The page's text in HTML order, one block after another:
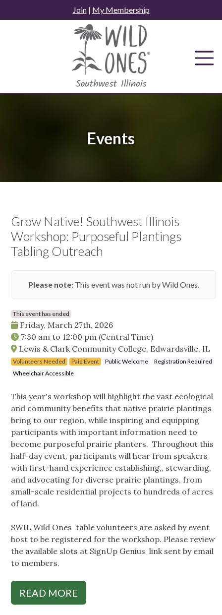
to
Join| My Membership
Events
Grow Native! Southwest Illinois
Workshop: Purposeful Plantings
Tabling Outreach
Please note:This event was not run by Wild Ones.
This event has ended
Friday, March 27th, 2026
7:30 am to 12:00 pm (Central Time)
Lewis & Clark Community College, Edwardsville, IL
Volunteers Needed Paid Event Public Welcome
Registration Required
Wheelchair Accessible
This year's workshop will highlight the vast ecological
and community benefits that native prairie plantings
bring to our region, while inspiring and equipping
participants with important information need to
become purposeful prairie planters. Throughout this
half-day event, participants will hear from speakers
with first-hand experience establishing,, stewarding,
and advocating for diverse prairie plantings, from
small-scale residential projects to hundreds of acres
of land.
SWIL Wild Ones table volunteers are asked by event
host to be registered for the workshop. Please review
the available slots at SignUp Genius link sent by email
to members.
READ MORE